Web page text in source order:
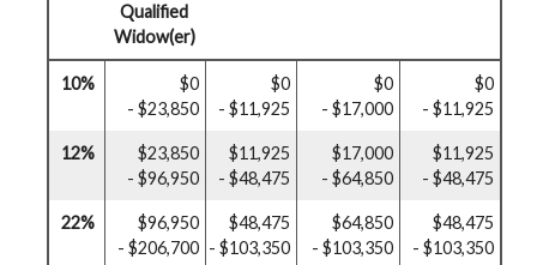
Qualified
Widow(er)
10%
$0
- $23,850
$0
- $11,925
$0
- $17,000
$0
- $11,925
12%
$23,850
- $96,950
$11,925
- $48,475
$17,000
- $64,850
$11,925
- $48,475
22%
$96,950
- $206,700
$48,475
- $103,350
$64,850
- $103,350
$48,475
- $103,350